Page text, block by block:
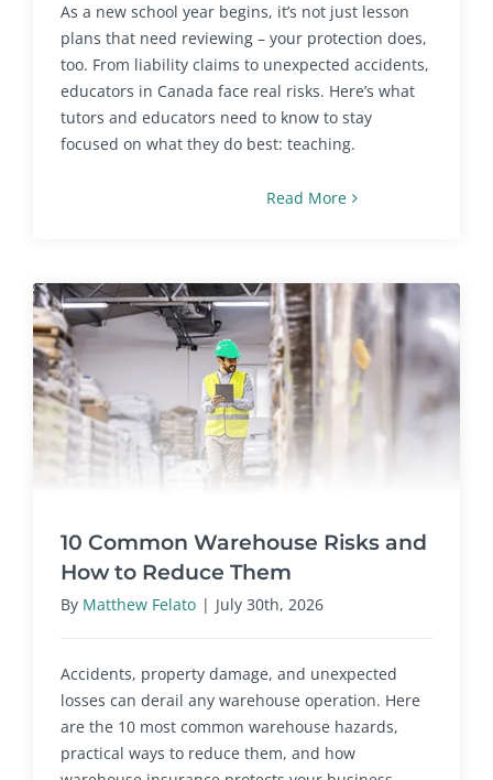
As a new school year begins, it’s not just lesson
plans that need reviewing – your protection does,
too. From liability claims to unexpected accidents,
educators in Canada face real risks. Here’s what
tutors and educators need to know to stay
focused on what they do best: teaching.
Read More
10 Common Warehouse Risks and
How to Reduce Them
By Matthew Felato | July 30th, 2026
Accidents, property damage, and unexpected
losses can derail any warehouse operation. Here
are the 10 most common warehouse hazards,
practical ways to reduce them, and how